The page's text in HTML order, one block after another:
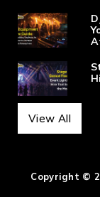
View All
Copyright ©